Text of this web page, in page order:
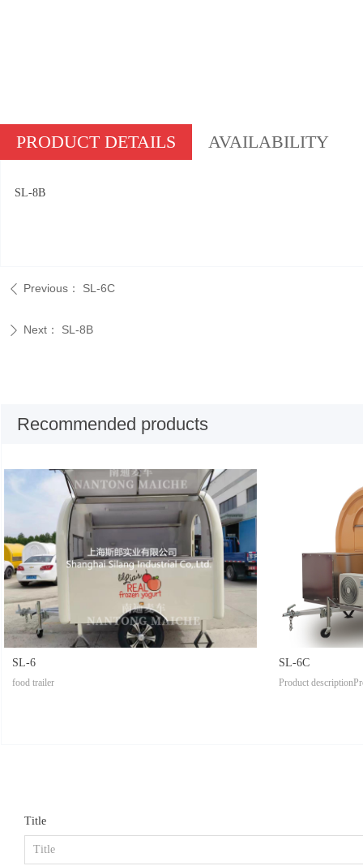
Recommended products
SL-6
food trailer
SL-6C
Product
ꄴ Previous： SL-6C
ꄲ Next： SL-8B
PRODUCT DETAILS AVAILABILITY
SL-8B
Title